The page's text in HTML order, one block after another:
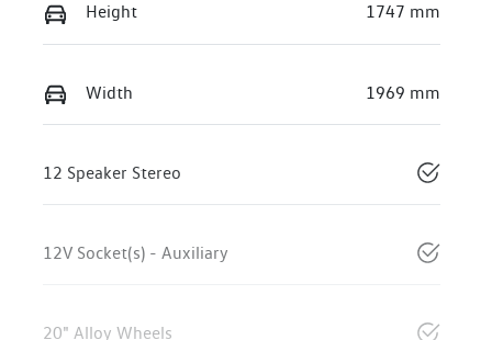
Height 1747 mm
Width 1969 mm
12 Speaker Stereo
12V Socket(s) - Auxiliary
20" Alloy Wheels